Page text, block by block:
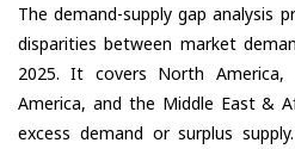
The demand-supply gap analysis
disparities between market
2025. It covers North America,
America, and the Middle East &
excess demand or surplus